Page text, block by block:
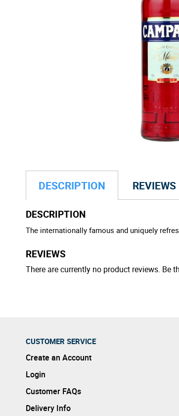
DESCRIPTION REVIEWS
DESCRIPTION
The internationally famous and uniquely
REVIEWS
There are currently no product reviews. Be
CUSTOMER SERVICE
Create an Account
Login
Customer FAQs
Delivery Info